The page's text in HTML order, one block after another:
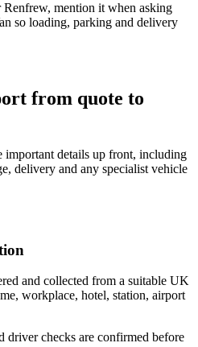
Renfrew, mention it when asking
so loading, parking and delivery
from quote to
important details up front, including
delivery and any specialist vehicle
and collected from a suitable UK
workplace, hotel, station, airport
driver checks are confirmed before